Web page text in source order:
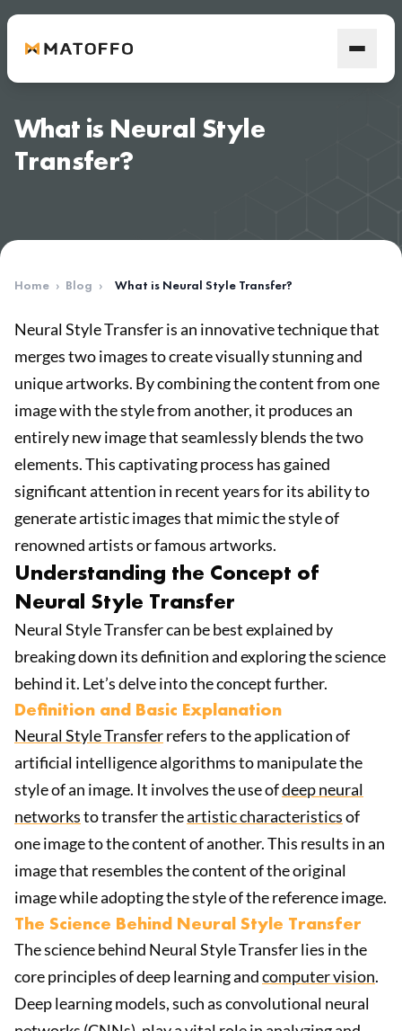
What is Neural Style
Transfer?
Home › Blog › What is Neural Style Transfer?
Neural Style Transfer is an innovative technique that
merges two images to create visually stunning and
unique artworks. By combining the content from one
image with the style from another, it produces an
entirely new image that seamlessly blends the two
elements. This captivating process has gained
significant attention in recent years for its ability to
generate artistic images that mimic the style of
renowned artists or famous artworks.
Understanding the Concept of
Neural Style Transfer
Neural Style Transfer can be best explained by
breaking down its definition and exploring the science
behind it. Let’s delve into the concept further.
Definition and Basic Explanation
Neural Style Transferrefers to the application of
artificial intelligence algorithms to manipulate the
style of an image. It involves the use ofdeep neural
networksto transfer theartistic characteristicsof
one image to the content of another. This results in an
image that resembles the content of the original
image while adopting the style of the reference image.
The Science Behind Neural Style Transfer
The science behind Neural Style Transfer lies in the
core principles of deep learning andcomputer vision.
Deep learning models, such as convolutional neural